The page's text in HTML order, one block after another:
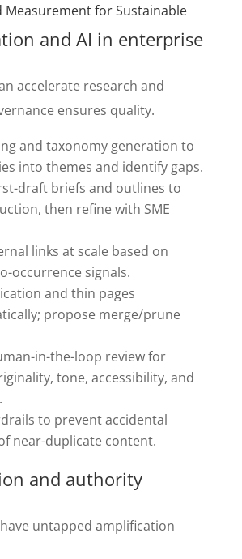
Measurement for Sustainable
and AI in enterprise
accelerate research and
ensures quality.
and taxonomy generation to
into themes and identify gaps.
draft briefs and outlines to
then refine with SME
links at scale based on
occurrence signals.
and thin pages
propose merge/prune
in-the-loop review for
tone, accessibility, and
to prevent accidental
near-duplicate content.
and authority
untapped amplification